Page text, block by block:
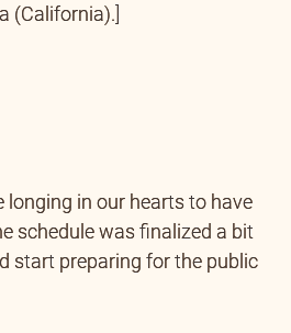
(California).]
in our hearts to have
schedule was finalized a bit
start preparing for the public